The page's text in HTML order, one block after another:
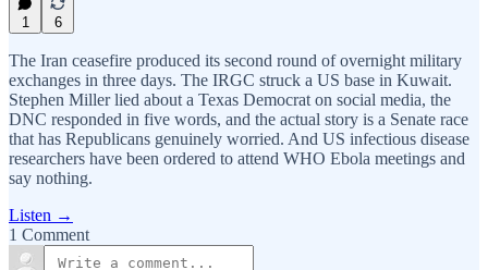
1 6
The Iran ceasefire produced its second round of overnight military
exchanges in three days. The IRGC struck a US base in Kuwait.
Stephen Miller lied about a Texas Democrat on social media, the
DNC responded in five words, and the actual story is a Senate race
that has Republicans genuinely worried. And US infectious disease
researchers have been ordered to attend WHO Ebola meetings and
say nothing.
Listen →
1 Comment